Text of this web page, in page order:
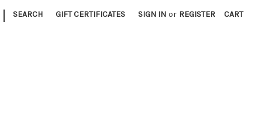
| SEARCH GIFT CERTIFICATES SIGN IN or REGISTER CART